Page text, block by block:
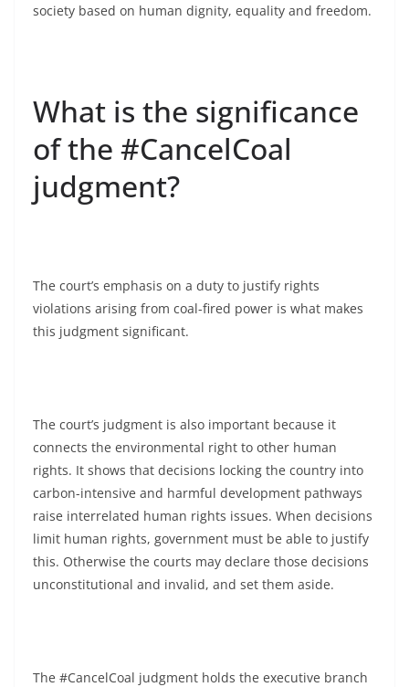
society based on human dignity, equality and freedom.
What is the significance
of the #CancelCoal
judgment?
The court’s emphasis on a duty to justify rights
violations arising from coal-fired power is what makes
this judgment significant.
The court’s judgment is also important because it
connects the environmental right to other human
rights. It shows that decisions locking the country into
carbon-intensive and harmful development pathways
raise interrelated human rights issues. When decisions
limit human rights, government must be able to justify
this. Otherwise the courts may declare those decisions
unconstitutional and invalid, and set them aside.
The #CancelCoal judgment holds the executive branch